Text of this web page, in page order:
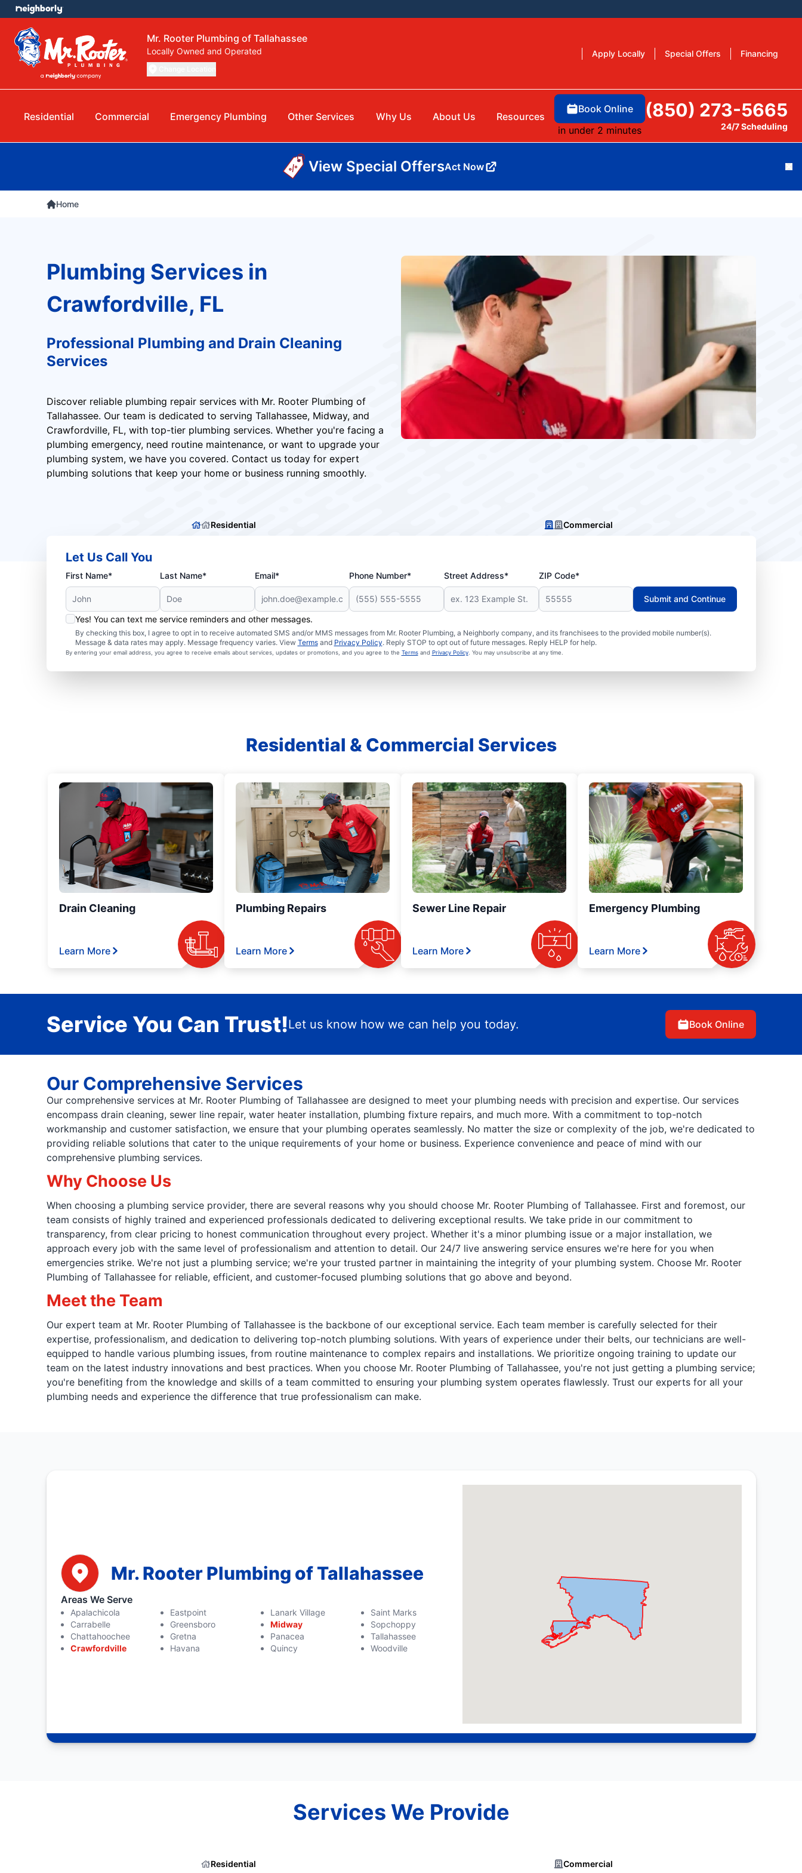
Mr. Rooter Plumbing of Tallahassee
Locally Owned and Operated Apply Locally Special Offers Financing
Residential Commercial Emergency Plumbing Other Services Why Us About Us Resources
Book Online
in under 2 minutes
(850) 273-5665
24/7 Scheduling
View Special OffersAct Now
Home
Plumbing Services in
Crawfordville, FL
Professional Plumbing and Drain Cleaning
Services
Discover reliable plumbing repair services with Mr. Rooter Plumbing of
Tallahassee. Our team is dedicated to serving Tallahassee, Midway, and
Crawfordville, FL, with top-tier plumbing services. Whether you're facing a
plumbing emergency, need routine maintenance, or want to upgrade your
plumbing system, we have you covered. Contact us today for expert
plumbing solutions that keep your home or business running smoothly.
Residential Commercial
Let Us Call You
First Name* Last Name* Email* Phone Number* Street Address* ZIP Code*
Yes! You can text me service reminders and other messages.
By checking this box, I agree to opt in to receive automated SMS and/or MMS messages from Mr. Rooter Plumbing, a Neighborly company, and its franchisees to the provided mobile number(s).
Message & data rates may apply. Message frequency varies. View Termsand Privacy Policy. Reply STOP to opt out of future messages. Reply HELP for help.
By entering your email address, you agree to receive emails about services, updates or promotions, and you agree to the Termsand Privacy Policy. You may unsubscribe at any time.
Submit and Continue
Residential & Commercial Services
Drain Cleaning
Learn More
Plumbing Repairs
Learn More
Sewer Line Repair
Learn More
Emergency Plumbing
Learn More
Service You Can Trust!Let us know how we can help you today. Book Online
Our Comprehensive Services
Our comprehensive services at Mr. Rooter Plumbing of Tallahassee are designed to meet your plumbing needs with precision and expertise. Our services
encompass drain cleaning, sewer line repair, water heater installation, plumbing fixture repairs, and much more. With a commitment to top-notch
workmanship and customer satisfaction, we ensure that your plumbing operates seamlessly. No matter the size or complexity of the job, we're dedicated to
providing reliable solutions that cater to the unique requirements of your home or business. Experience convenience and peace of mind with our
comprehensive plumbing services.
Why Choose Us
When choosing a plumbing service provider, there are several reasons why you should choose Mr. Rooter Plumbing of Tallahassee. First and foremost, our
team consists of highly trained and experienced professionals dedicated to delivering exceptional results. We take pride in our commitment to
transparency, from clear pricing to honest communication throughout every project. Whether it's a minor plumbing issue or a major installation, we
approach every job with the same level of professionalism and attention to detail. Our 24/7 live answering service ensures we're here for you when
emergencies strike. We're not just a plumbing service; we're your trusted partner in maintaining the integrity of your plumbing system. Choose Mr. Rooter
Plumbing of Tallahassee for reliable, efficient, and customer-focused plumbing solutions that go above and beyond.
Meet the Team
Our expert team at Mr. Rooter Plumbing of Tallahassee is the backbone of our exceptional service. Each team member is carefully selected for their
expertise, professionalism, and dedication to delivering top-notch plumbing solutions. With years of experience under their belts, our technicians are well-
equipped to handle various plumbing issues, from routine maintenance to complex repairs and installations. We prioritize ongoing training to update our
team on the latest industry innovations and best practices. When you choose Mr. Rooter Plumbing of Tallahassee, you're not just getting a plumbing service;
you're benefiting from the knowledge and skills of a team committed to ensuring your plumbing system operates flawlessly. Trust our experts for all your
plumbing needs and experience the difference that true professionalism can make.
Mr. Rooter Plumbing of Tallahassee
Areas We Serve
Apalachicola
Carrabelle
Chattahoochee
Crawfordville
Eastpoint
Greensboro
Gretna
Havana
Lanark Village
Midway
Panacea
Quincy
Saint Marks
Sopchoppy
Tallahassee
Woodville
Services We Provide
Residential Commercial